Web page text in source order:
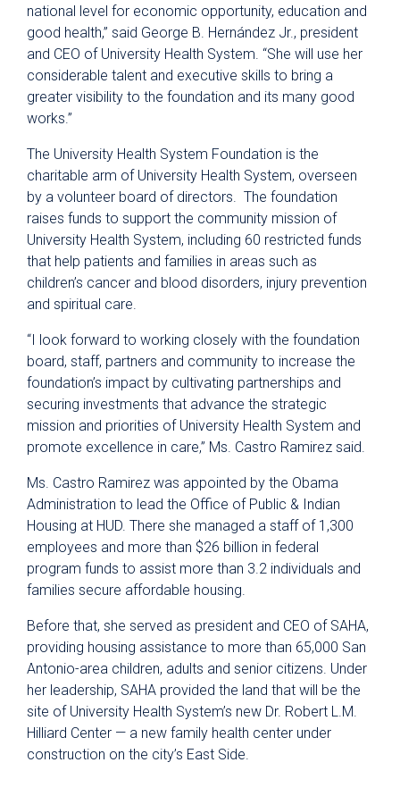
national level for economic opportunity, education and
good health,” said George B. Hernández Jr., president
and CEO of University Health System. “She will use her
considerable talent and executive skills to bring a
greater visibility to the foundation and its many good
works.”
The University Health System Foundation is the
charitable arm of University Health System, overseen
by a volunteer board of directors. The foundation
raises funds to support the community mission of
University Health System, including 60 restricted funds
that help patients and families in areas such as
children’s cancer and blood disorders, injury prevention
and spiritual care.
“I look forward to working closely with the foundation
board, staff, partners and community to increase the
foundation’s impact by cultivating partnerships and
securing investments that advance the strategic
mission and priorities of University Health System and
promote excellence in care,” Ms. Castro Ramirez said.
Ms. Castro Ramirez was appointed by the Obama
Administration to lead the Office of Public & Indian
Housing at HUD. There she managed a staff of 1,300
employees and more than $26 billion in federal
program funds to assist more than 3.2 individuals and
families secure affordable housing.
Before that, she served as president and CEO of SAHA,
providing housing assistance to more than 65,000 San
Antonio-area children, adults and senior citizens. Under
her leadership, SAHA provided the land that will be the
site of University Health System’s new Dr. Robert L.M.
Hilliard Center — a new family health center under
construction on the city’s East Side.